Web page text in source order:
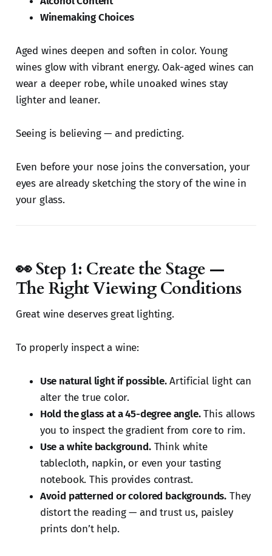
Winemaking Choices
Aged wines deepen and soften in color. Young
wines glow with vibrant energy. Oak-aged wines can
wear a deeper robe, while unoaked wines stay
lighter and leaner.
Seeing is believing — and predicting.
Even before your nose joins the conversation, your
eyes are already sketching the story of the wine in
your glass.
👀 Step 1: Create the Stage —
The Right Viewing Conditions
Great wine deserves great lighting.
To properly inspect a wine:
Use natural light if possible.Artificial light can
alter the true color.
Hold the glass at a 45-degree angle.This allows
you to inspect the gradient from core to rim.
Use a white background.Think white
tablecloth, napkin, or even your tasting
notebook. This provides contrast.
Avoid patterned or colored backgrounds. They
distort the reading — and trust us, paisley
prints don’t help.